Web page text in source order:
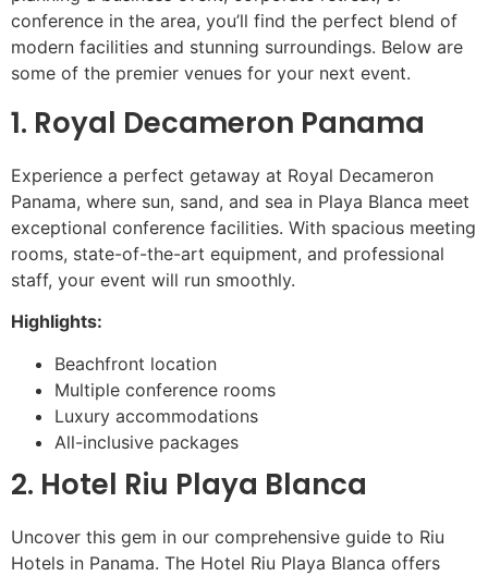
conference in the area, you’ll find the perfect blend of
modern facilities and stunning surroundings. Below are
some of the premier venues for your next event.
1. Royal Decameron Panama
Experience a perfect getaway at Royal Decameron
Panama, where sun, sand, and sea in Playa Blanca meet
exceptional conference facilities. With spacious meeting
rooms, state-of-the-art equipment, and professional
staff, your event will run smoothly.
Highlights:
Beachfront location
Multiple conference rooms
Luxury accommodations
All-inclusive packages
2. Hotel Riu Playa Blanca
Uncover this gem in our comprehensive guide to Riu
Hotels in Panama. The Hotel Riu Playa Blanca offers